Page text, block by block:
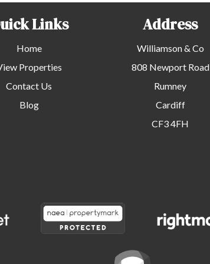
Links
Home
Properties
Contact Us
Blog
Address
Williamson & Co
808 Newport Road
Rumney
Cardiff
CF3 4FH